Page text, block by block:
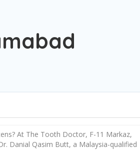
At The Tooth Doctor, F-11 Markaz,
Danial Qasim Butt, a Malaysia-qualified